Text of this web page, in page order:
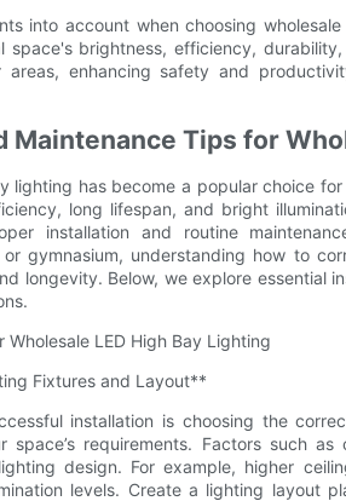
into account when choosing
space's brightness, efficiency,
areas, enhancing safety and
Maintenance Tips for
lighting has become a popular choice
long lifespan, and bright
installation and routine
gymnasium, understanding how to
longevity. Below, we explore essential
LED High Bay Lighting
Fixtures and Layout**
installation is choosing the
space’s requirements. Factors such
design. For example, higher
levels. Create a lighting layout